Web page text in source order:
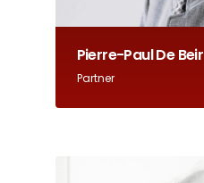
Pierre-Paul De Beir
Partner